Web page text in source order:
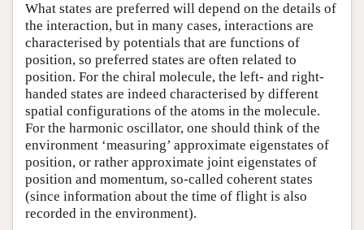
What states are preferred will depend on the details of
the interaction, but in many cases, interactions are
characterised by potentials that are functions of
position, so preferred states are often related to
position. For the chiral molecule, the left- and right-
handed states are indeed characterised by different
spatial configurations of the atoms in the molecule.
For the harmonic oscillator, one should think of the
environment ‘measuring’ approximate eigenstates of
position, or rather approximate joint eigenstates of
position and momentum, so-called coherent states
(since information about the time of flight is also
recorded in the environment).